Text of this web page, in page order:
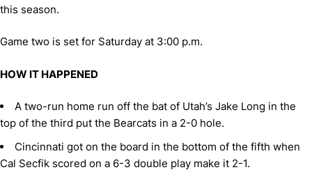
this season.
Game two is set for Saturday at 3:00 p.m.
HOW IT HAPPENED
A two-run home run off the bat of Utah’s Jake Long in the
top of the third put the Bearcats in a 2-0 hole.
Cincinnati got on the board in the bottom of the fifth when
Cal Secfik scored on a 6-3 double play make it 2-1.